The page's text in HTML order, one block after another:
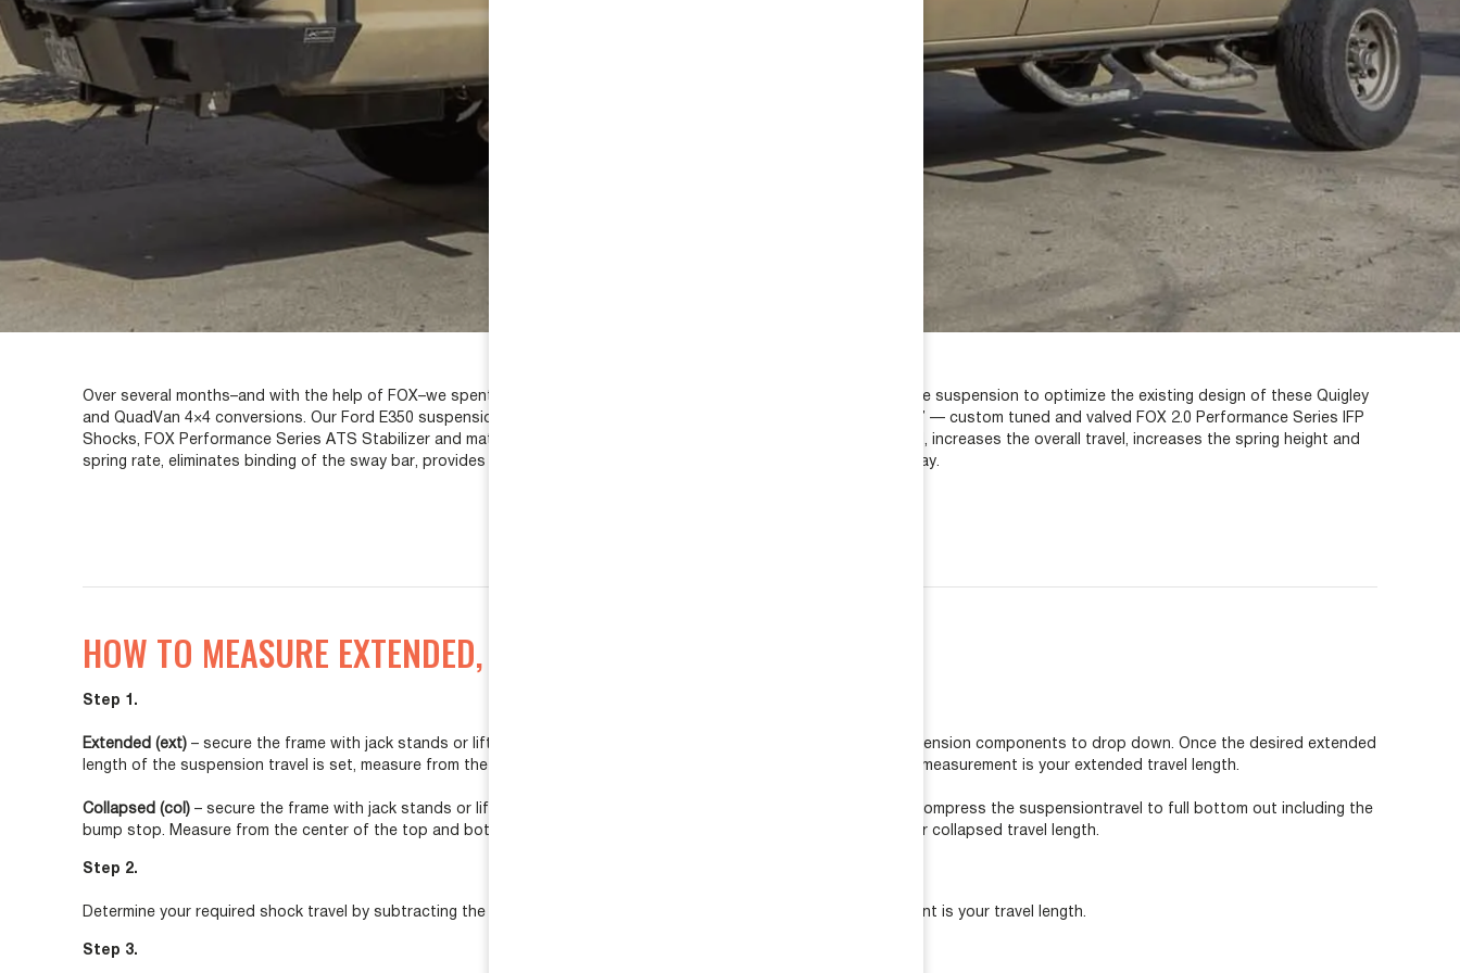
Over several months–and with the help of FOX–we spent many hours testing, measuring, cycling, timing and tuning the suspension to optimize the existing design of these Quigley
and QuadVan 4×4 conversions. Our Ford E350 suspension upgrade called the “Ride Improvement Package” AKA “RIP” — custom tuned and valved FOX 2.0 Performance Series IFP
Shocks, FOX Performance Series ATS Stabilizer and matched coil springs — once installed, doubles the bump travel, increases the overall travel, increases the spring height and
spring rate, eliminates binding of the sway bar, provides rear suspension ride stability and controls body roll and sway.
HOW TO MEASURE EXTENDED, COLLAPSED & TRAVEL LENGTHS
Step 1.
Extended (ext) – secure the frame with jack stands or lift. Remove shocks and springs from vehicle allowing the suspension components to drop down. Once the desired extended
length of the suspension travel is set, measure from the center of the top and bottom shock mounting points. This measurement is your extended travel length.
Collapsed (col) – secure the frame with jack stands or lift. Remove shocks and springs from vehicle. Using a jack to compress the suspensiontravel to full bottom out including the
bump stop. Measure from the center of the top and bottom shock eyelet mounting points. This measurement is your collapsed travel length.
Step 2.
Determine your required shock travel by subtracting the collapsed length from the extended length. This measurement is your travel length.
Step 3.